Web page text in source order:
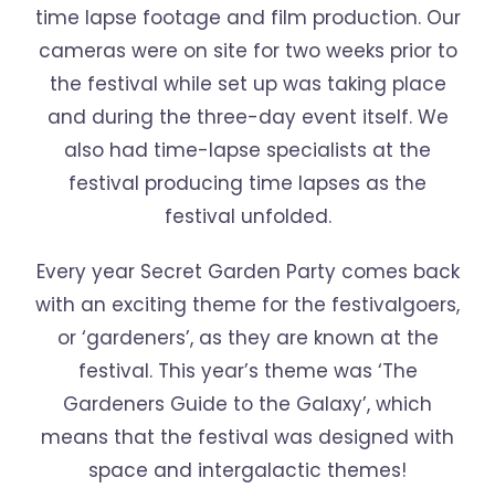
time lapse footage and film production. Our
cameras were on site for two weeks prior to
the festival while set up was taking place
and during the three-day event itself. We
also had time-lapse specialists at the
festival producing time lapses as the
festival unfolded.
Every year Secret Garden Party comes back
with an exciting theme for the festivalgoers,
or ‘gardeners’, as they are known at the
festival. This year’s theme was ‘The
Gardeners Guide to the Galaxy’, which
means that the festival was designed with
space and intergalactic themes!